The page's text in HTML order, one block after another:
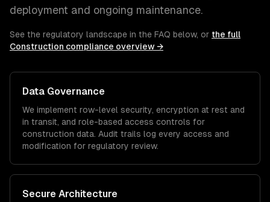
deployment and ongoing maintenance.
See the regulatory landscape in the FAQ below, or the full
Construction compliance overview →
Data Governance
We implement row-level security, encryption at rest and
in transit, and role-based access controls for
construction data. Audit trails log every access and
modification for regulatory review.
Secure Architecture